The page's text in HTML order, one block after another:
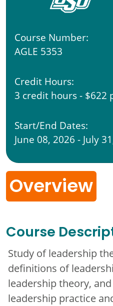
Course Number:
AGLE 5353
Credit Hours:
3 credit hours - $622
Start/End Dates:
June 08, 2026 - July
Overview
Course
Study of leadership
definitions of
leadership theory,
leadership practice